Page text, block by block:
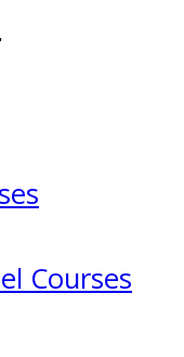
Courses